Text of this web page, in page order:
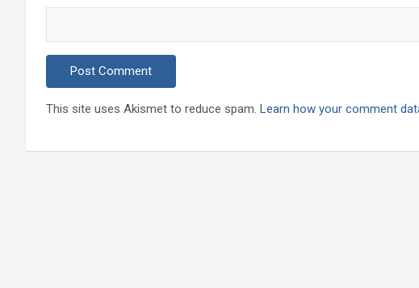
This site uses Akismet to reduce spam. Learn how your comment